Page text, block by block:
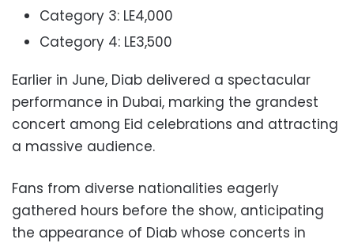
Category 3: LE4,000
Category 4: LE3,500
Earlier in June, Diab delivered a spectacular
performance in Dubai, marking the grandest
concert among Eid celebrations and attracting
a massive audience.
Fans from diverse nationalities eagerly
gathered hours before the show, anticipating
the appearance of Diab whose concerts in